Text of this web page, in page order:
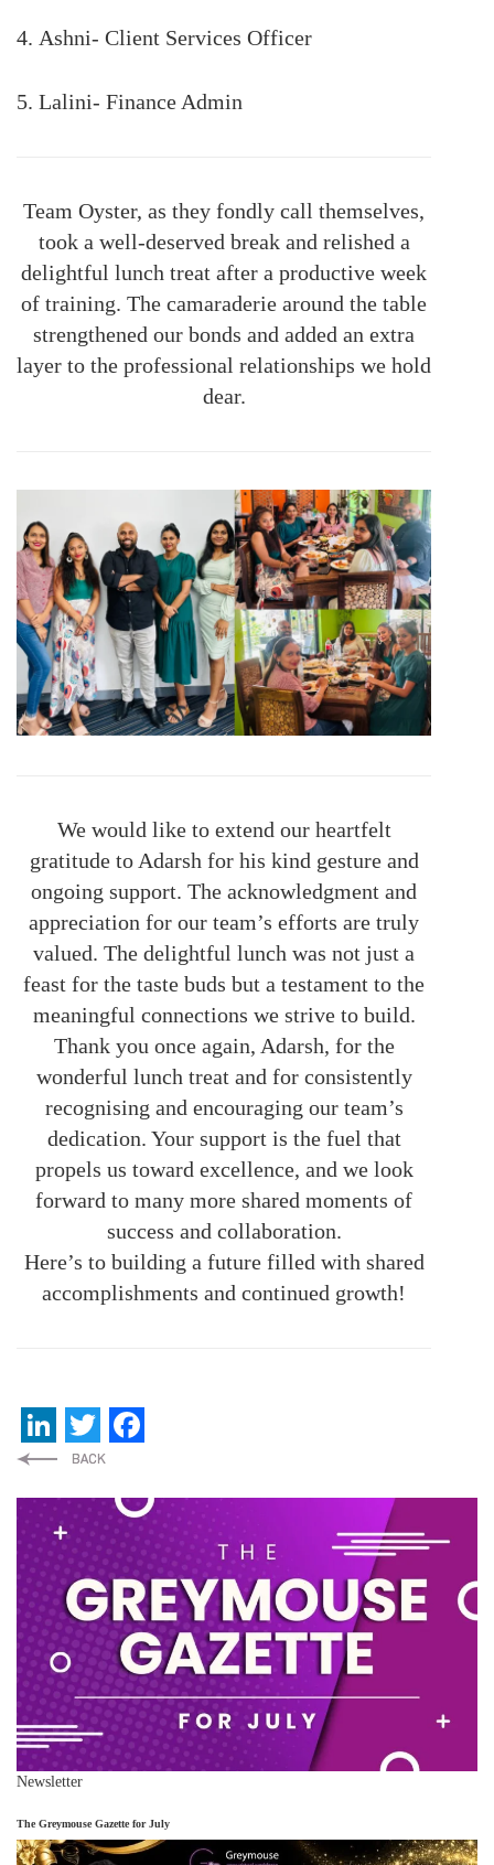
4. Ashni- Client Services Officer
5. Lalini- Finance Admin
Team Oyster, as they fondly call themselves,
took a well-deserved break and relished a
delightful lunch treat after a productive week
of training. The camaraderie around the table
strengthened our bonds and added an extra
layer to the professional relationships we hold
dear.
We would like to extend our heartfelt
gratitude to Adarsh for his kind gesture and
ongoing support. The acknowledgment and
appreciation for our team’s efforts are truly
valued. The delightful lunch was not just a
feast for the taste buds but a testament to the
meaningful connections we strive to build.
Thank you once again, Adarsh, for the
wonderful lunch treat and for consistently
recognising and encouraging our team’s
dedication. Your support is the fuel that
propels us toward excellence, and we look
forward to many more shared moments of
success and collaboration.
Here’s to building a future filled with shared
accomplishments and continued growth!
LinkedIn
Twitter
Newsletter
The Greymouse Gazette for July